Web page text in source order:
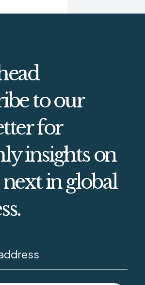
to our
for
insights on
next in global